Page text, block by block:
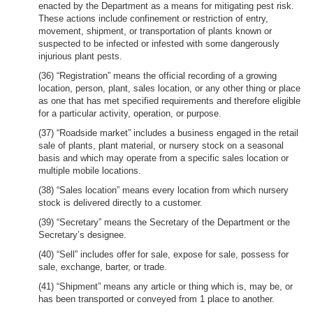
enacted by the Department as a means for mitigating pest risk.
These actions include confinement or restriction of entry,
movement, shipment, or transportation of plants known or
suspected to be infected or infested with some dangerously
injurious plant pests.
(36) “Registration” means the official recording of a growing
location, person, plant, sales location, or any other thing or place
as one that has met specified requirements and therefore eligible
for a particular activity, operation, or purpose.
(37) “Roadside market” includes a business engaged in the retail
sale of plants, plant material, or nursery stock on a seasonal
basis and which may operate from a specific sales location or
multiple mobile locations.
(38) “Sales location” means every location from which nursery
stock is delivered directly to a customer.
(39) “Secretary” means the Secretary of the Department or the
Secretary’s designee.
(40) “Sell” includes offer for sale, expose for sale, possess for
sale, exchange, barter, or trade.
(41) “Shipment” means any article or thing which is, may be, or
has been transported or conveyed from 1 place to another.